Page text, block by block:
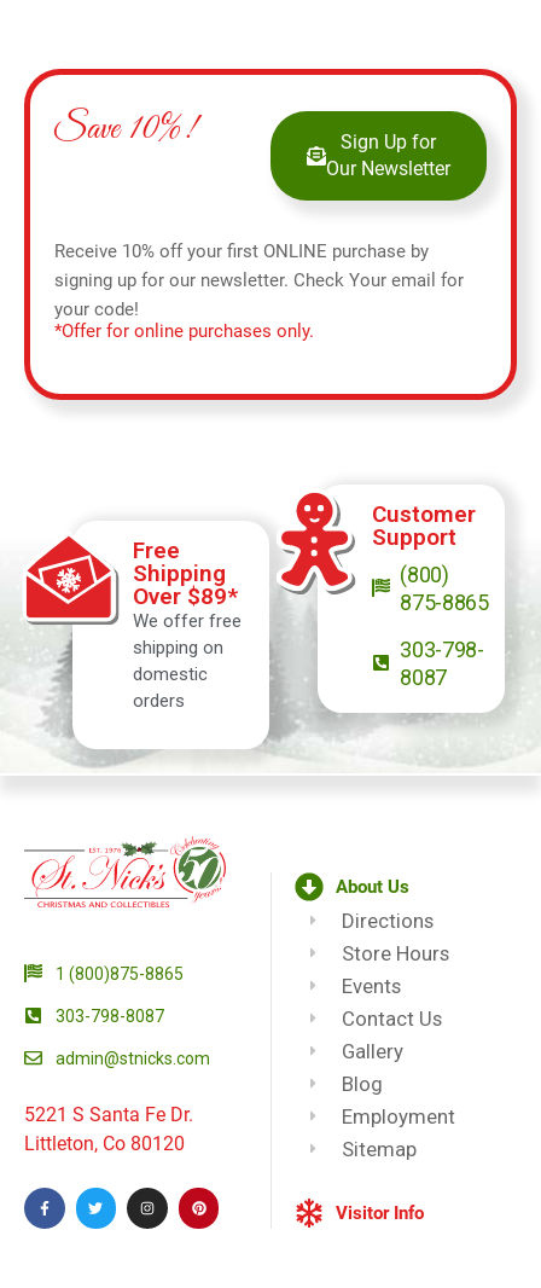
Save 10%!
Sign Up for
Our Newsletter
Receive 10% off your first ONLINE purchase by
signing up for our newsletter. Check Your email for
your code!
*Offer for online purchases only.
Free
Shipping
Over $89*
We offer free
shipping on
domestic
orders
Customer
Support
(800)
875-8865
303-798-
8087
1 (800)875-8865
303-798-8087
admin@stnicks.com
5221 S Santa Fe Dr.
Littleton, Co 80120
About Us
Directions
Store Hours
Events
Contact Us
Gallery
Blog
Employment
Sitemap
Visitor Info